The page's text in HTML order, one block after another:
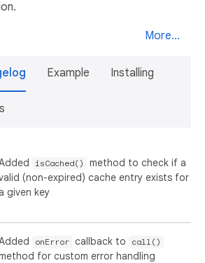
More...
Example Installing
isCached()
method to check if a
(non-expired) cache entry exists for
given key
onError callback to call()
for custom error handling